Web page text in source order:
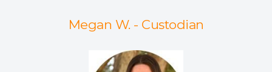
Megan W. - Custodian